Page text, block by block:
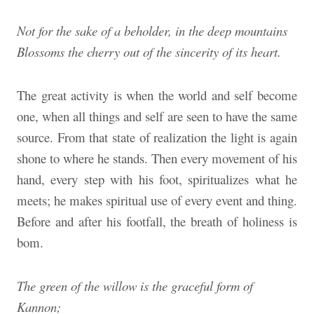
Not for the sake of a beholder, in the deep mountains
Blossoms the cherry out of the sincerity of its heart.
The great activity is when the world and self become
one, when all things and self are seen to have the same
source. From that state of realization the light is again
shone to where he stands. Then every movement of his
hand, every step with his foot, spiritualizes what he
meets; he makes spiritual use of every event and thing.
Before and after his footfall, the breath of holiness is
bom.
The green of the willow is the graceful form of
Kannon;